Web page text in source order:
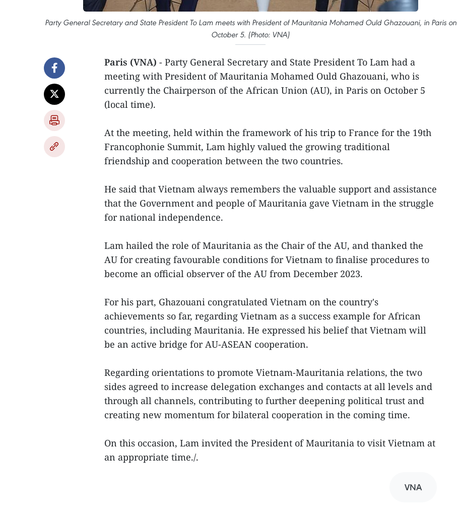
Party General Secretary and State President To Lam meets with President of Mauritania Mohamed Ould Ghazouani, in Paris on
October 5. (Photo: VNA)
Paris (VNA) - Party General Secretary and State President To Lam had a
meeting with President of Mauritania Mohamed Ould Ghazouani, who is
currently the Chairperson of the African Union (AU), in Paris on October 5
(local time).
At the meeting, held within the framework of his trip to France for the 19th
Francophonie Summit, Lam highly valued the growing traditional
friendship and cooperation between the two countries.
He said that Vietnam always remembers the valuable support and assistance
that the Government and people of Mauritania gave Vietnam in the struggle
for national independence.
Lam hailed the role of Mauritania as the Chair of the AU, and thanked the
AU for creating favourable conditions for Vietnam to finalise procedures to
become an official observer of the AU from December 2023.
For his part, Ghazouani congratulated Vietnam on the country's
achievements so far, regarding Vietnam as a success example for African
countries, including Mauritania. He expressed his belief that Vietnam will
be an active bridge for AU-ASEAN cooperation.
Regarding orientations to promote Vietnam-Mauritania relations, the two
sides agreed to increase delegation exchanges and contacts at all levels and
through all channels, contributing to further deepening political trust and
creating new momentum for bilateral cooperation in the coming time.
On this occasion, Lam invited the President of Mauritania to visit Vietnam at
an appropriate time./.
VNA